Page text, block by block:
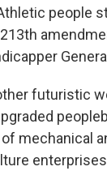
people
futuristic
mechanical